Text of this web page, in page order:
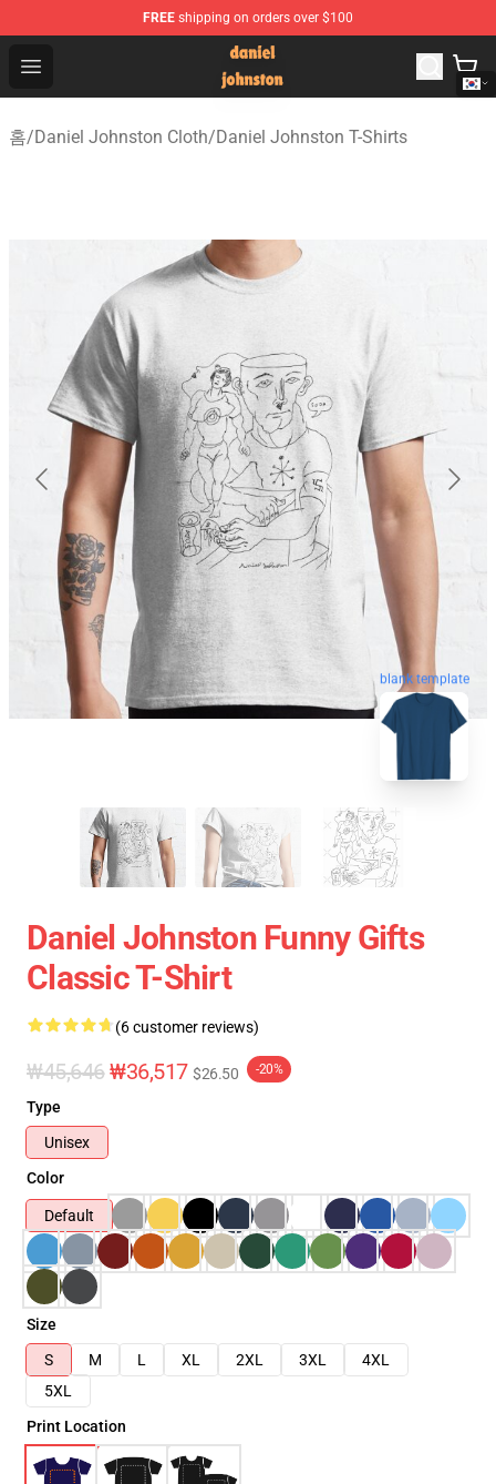
FREE shipping on orders over $100
Open menu
Daniel Johnston Store - Official Daniel Johnston
홈/Daniel Johnston Cloth/Daniel Johnston T-Shirts
blank template
Daniel Johnston Funny Gifts
Classic T-Shirt
(6 customer reviews)
₩45,646₩36,517 $26.50 -20%
Type
Unisex
Color
Default
Size
S
M L XL 2XL 3XL
4XL
5XL
Print Location